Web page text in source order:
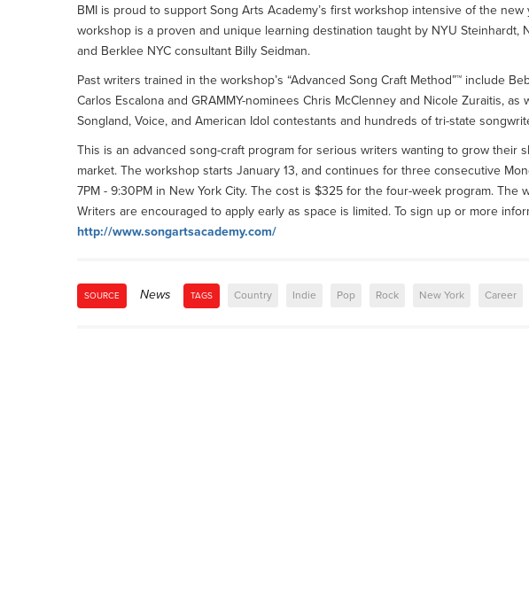
BMI is proud to support Song Arts Academy’s first workshop intensive of the new
workshop is a proven and unique learning destination taught by NYU Steinhardt,
and Berklee NYC consultant Billy Seidman.
Past writers trained in the workshop’s “Advanced Song Craft Method”™ include
Carlos Escalona and GRAMMY-nominees Chris McClenney and Nicole Zuraitis,
Songland, Voice, and American Idol contestants and hundreds of tri-state
This is an advanced song-craft program for serious writers wanting to grow their
market. The workshop starts January 13, and continues for three consecutive
7PM - 9:30PM in New York City. The cost is $325 for the four-week program. The
Writers are encouraged to apply early as space is limited. To sign up or more
http://www.songartsacademy.com/
SOURCE News TAGS Country Indie Pop Rock New York Career